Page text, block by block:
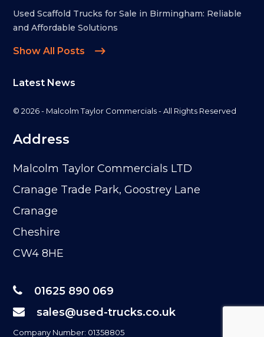
Used Scaffold Trucks for Sale in Birmingham: Reliable
and Affordable Solutions
Show All Posts
Latest News
© 2026 - Malcolm Taylor Commercials - All Rights Reserved
Address
Malcolm Taylor Commercials LTD
Cranage Trade Park, Goostrey Lane
Cranage
Cheshire
CW4 8HE
01625 890 069
sales@used-trucks.co.uk
Company Number: 01358805